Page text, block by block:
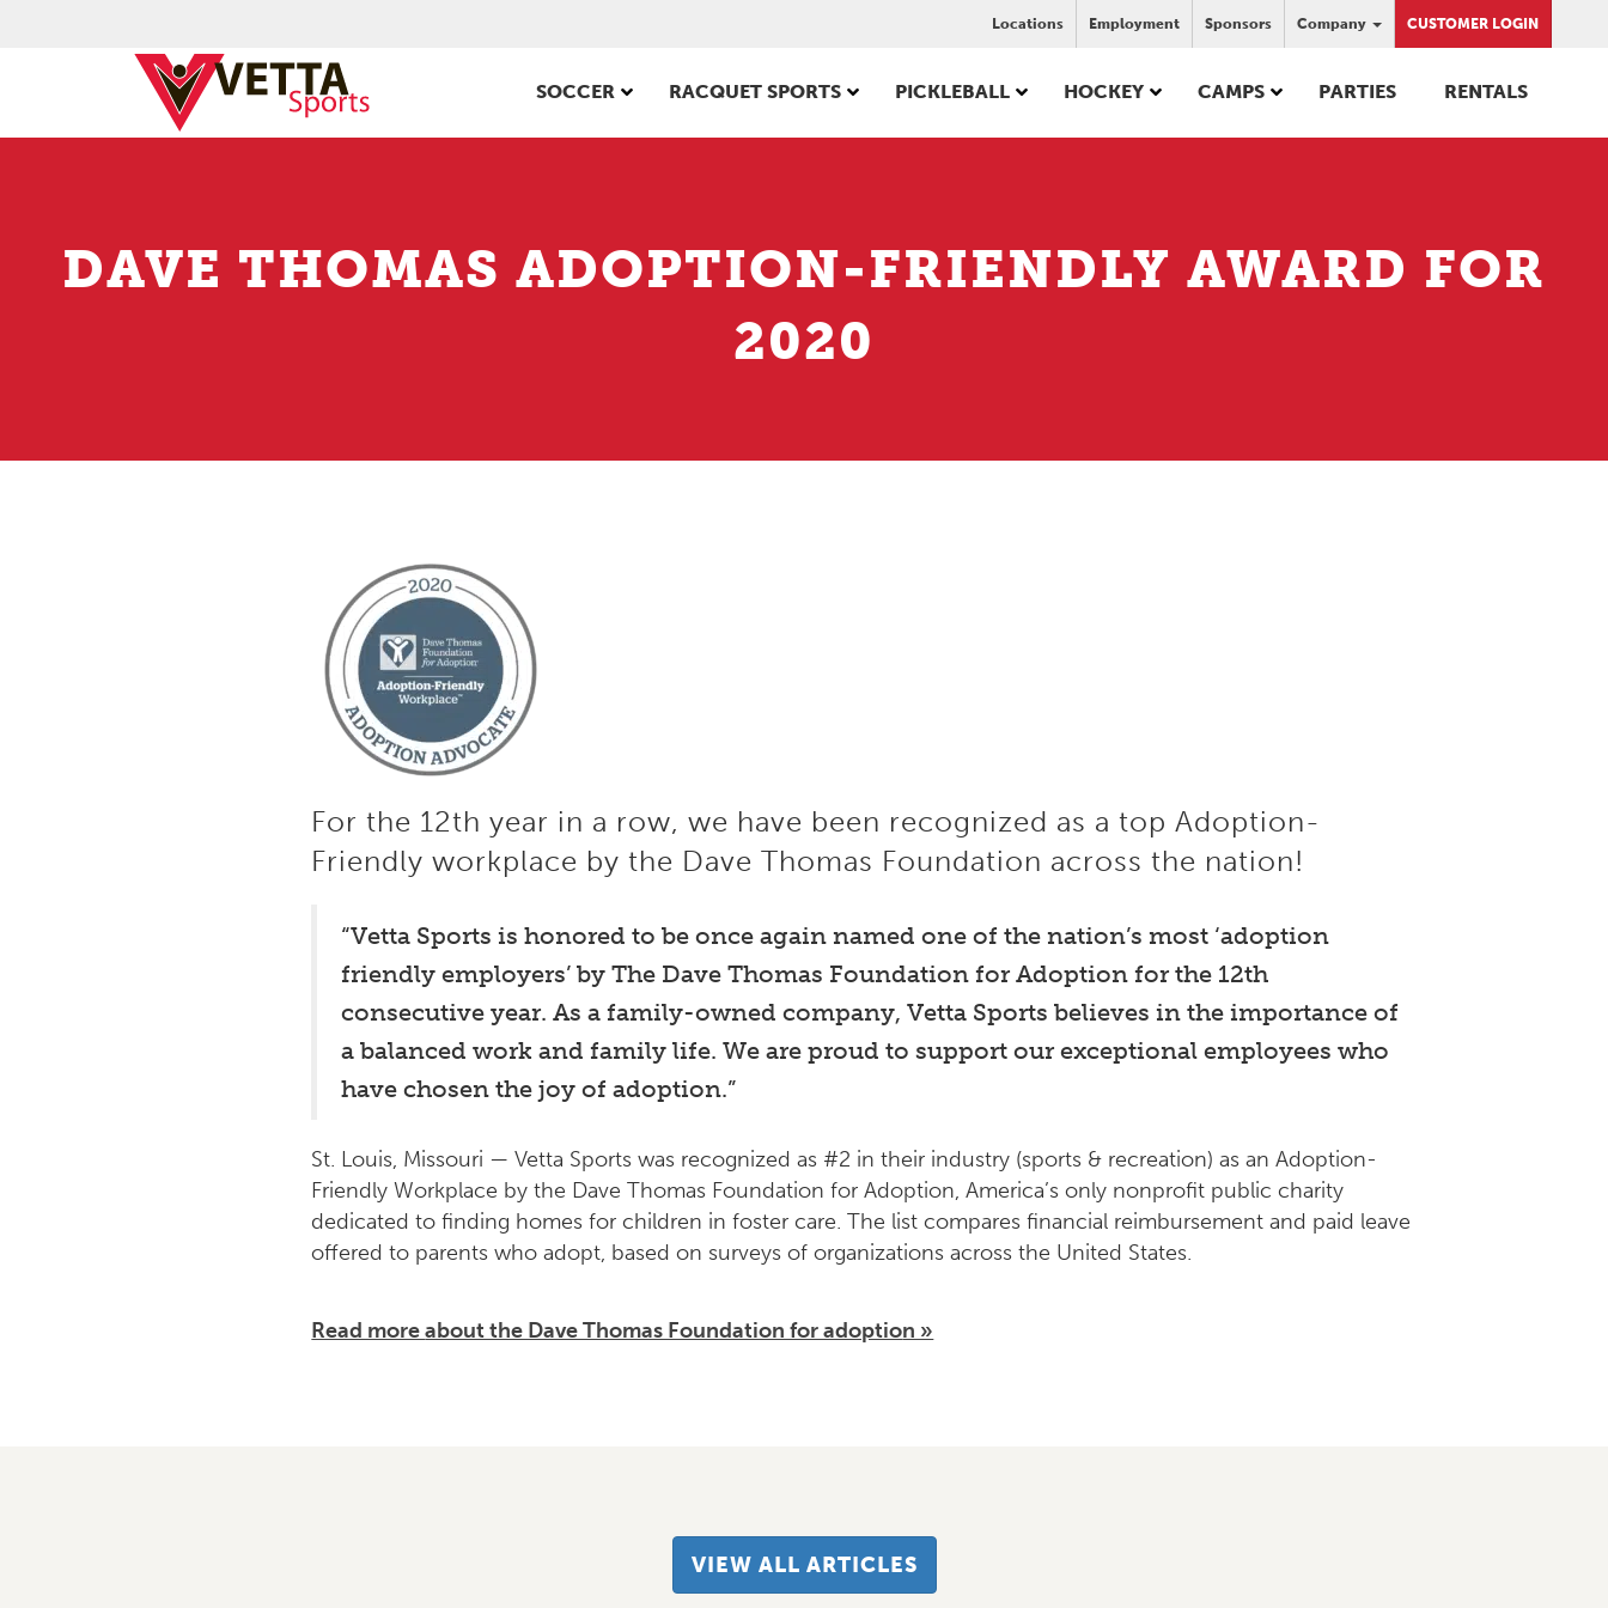
Locations Employment Sponsors Company CUSTOMER LOGIN
SOCCER RACQUET SPORTS PICKLEBALL HOCKEY CAMPS PARTIES RENTALS
DAVE THOMAS ADOPTION-FRIENDLY AWARD FOR
2020
For the 12th year in a row, we have been recognized as a top Adoption-
Friendly workplace by the Dave Thomas Foundation across the nation!
“Vetta Sports is honored to be once again named one of the nation’s most ‘adoption
friendly employers’ by The Dave Thomas Foundation for Adoption for the 12th
consecutive year. As a family-owned company, Vetta Sports believes in the importance of
a balanced work and family life. We are proud to support our exceptional employees who
have chosen the joy of adoption.”
St. Louis, Missouri — Vetta Sports was recognized as #2 in their industry (sports & recreation) as an Adoption-
Friendly Workplace by the Dave Thomas Foundation for Adoption, America’s only nonprofit public charity
dedicated to finding homes for children in foster care. The list compares financial reimbursement and paid leave
offered to parents who adopt, based on surveys of organizations across the United States.
Read moreabout the Dave Thomas Foundation for adoption »
VIEW ALL ARTICLES